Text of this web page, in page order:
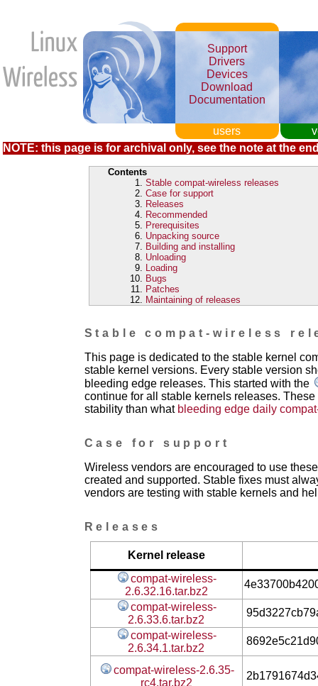
users
Support
Drivers
Devices
Download
Documentation
NOTE: this page is for archival only, see the note at the
Contents
Stable compat-wireless releases
Case for support
Releases
Recommended
Prerequisites
Unpacking source
Building and installing
Unloading
Loading
Bugs
Patches
Maintaining of releases
Stable compat-wireless
This page is dedicated to the stable kernel
stable kernel versions. Every stable version
bleeding edge releases. This started with the
continue for all stable kernels releases.
stability than what bleeding edge daily
Case for support
Wireless vendors are encouraged to use
created and supported. Stable fixes must
vendors are testing with stable kernels and
Releases
Kernel release
compat-wireless-
2.6.32.16.tar.bz2
compat-wireless-
2.6.33.6.tar.bz2
compat-wireless-
2.6.34.1.tar.bz2
compat-wireless-2.6.35-
rc4.tar.bz2